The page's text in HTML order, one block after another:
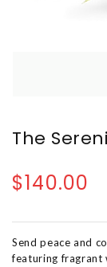
The
$140.00
Send peace and
featuring fragrant